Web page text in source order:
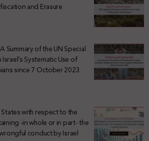
and Erasure
Summary of the UN Special
Systematic Use of
since 7 October 2023
with respect to the
-in whole or in part- the
conduct by Israel